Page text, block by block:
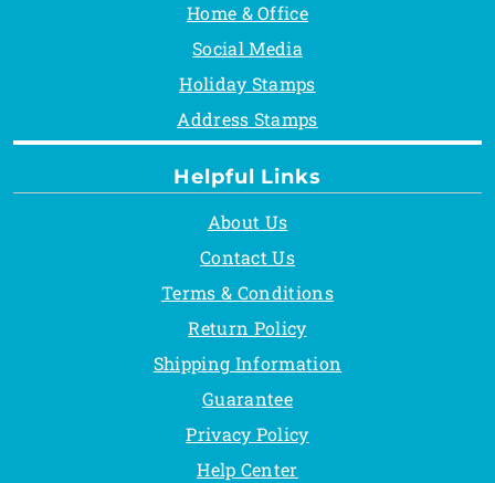
Helpful Links
About Us
Contact Us
Terms & Conditions
Return Policy
Shipping Information
Guarantee
Privacy Policy
Help Center
Home & Office
Social Media
Holiday Stamps
Address Stamps